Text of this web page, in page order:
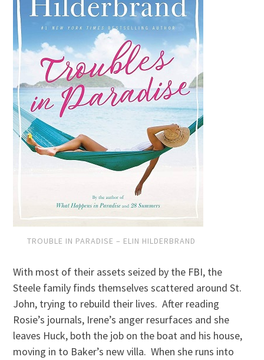
TROUBLE IN PARADISE – ELIN HILDERBRAND
With most of their assets seized by the FBI, the
Steele family finds themselves scattered around St.
John, trying to rebuild their lives. After reading
Rosie’s journals, Irene’s anger resurfaces and she
leaves Huck, both the job on the boat and his house,
moving in to Baker’s new villa. When she runs into